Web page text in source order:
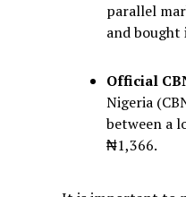
parallel
and
Official
Nigeria
between a
₦1,366.